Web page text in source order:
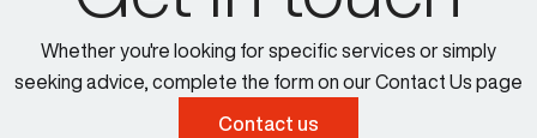
Whether you're looking for specific services or simply
seeking advice, complete the form on our Contact Us page
Contact us